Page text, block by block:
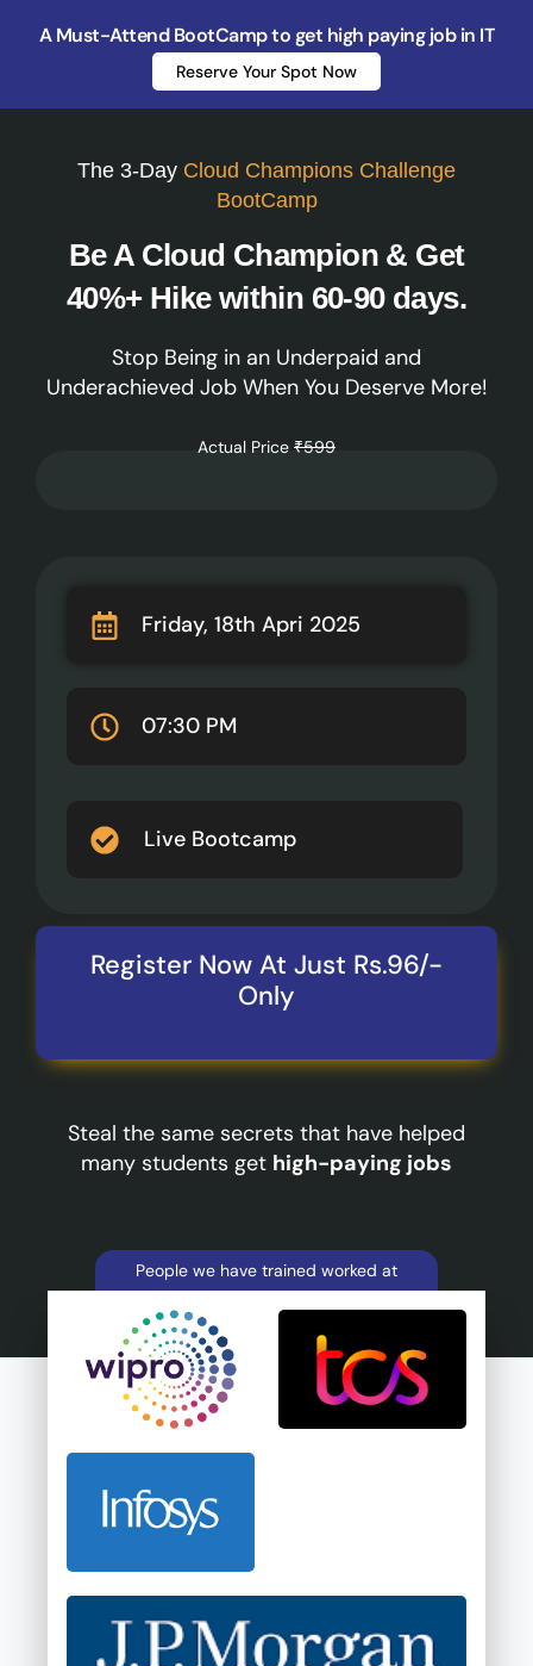
A Must-Attend BootCamp to get high paying job in IT
Reserve Your Spot Now
The 3-Day Cloud Champions Challenge
BootCamp
Be A Cloud Champion & Get
40%+ Hike within 60-90 days.
Stop Being in an Underpaid and
Underachieved Job When You Deserve More!
Friday, 18th Apri 2025
07:30 PM
Live Bootcamp
Actual Price ₹599
Register Now At Just Rs.96/-
Only
Steal the same secrets that have helped
many students get high-paying jobs
People we have trained worked at